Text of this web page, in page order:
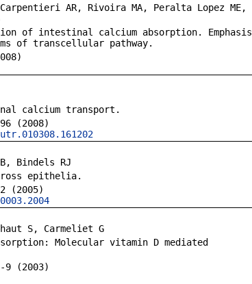
AR, Rivoira MA, Peralta Lopez ME,
of intestinal calcium absorption. Emphasis
of transcellular pathway.
calcium transport.
(2008)
Bindels RJ
epithelia.
(2005)
S, Carmeliet G
Molecular vitamin D mediated
9 (2003)